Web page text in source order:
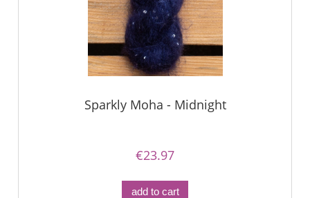
Sparkly Moha - Midnight
€23.97
add to cart